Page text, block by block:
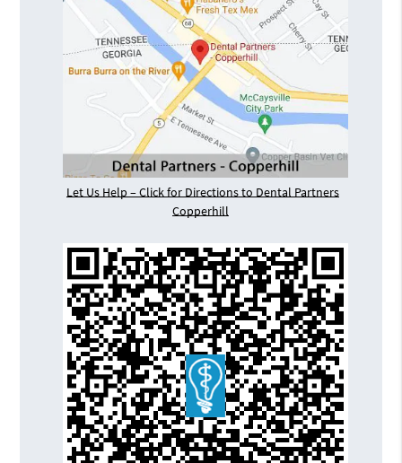
Let Us Help – Click for Directions to Dental Partners
Copperhill